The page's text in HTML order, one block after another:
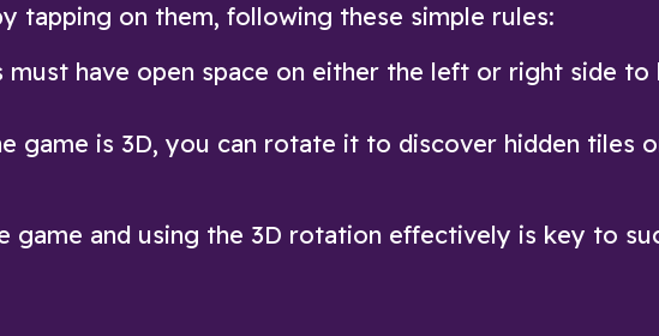
tapping on them, following these simple rules:
must have open space on either the left or right side to
game is 3D, you can rotate it to discover hidden tiles
game and using the 3D rotation effectively is key to